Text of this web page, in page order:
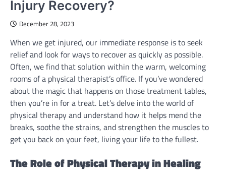
Injury Recovery?
December 28, 2023
When we get injured, our immediate response is to seek
relief and look for ways to recover as quickly as possible.
Often, we find that solution within the warm, welcoming
rooms of a physical therapist’s office. If you’ve wondered
about the magic that happens on those treatment tables,
then you’re in for a treat. Let’s delve into the world of
physical therapy and understand how it helps mend the
breaks, soothe the strains, and strengthen the muscles to
get you back on your feet, living your life to the fullest.
The Role of Physical Therapy in Healing